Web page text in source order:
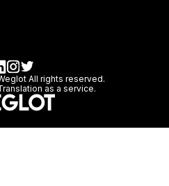
All rights reserved.
as a service.